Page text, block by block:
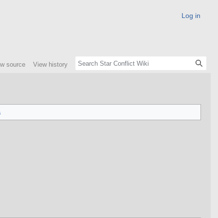
Log in
source View history